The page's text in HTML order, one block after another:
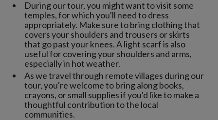
During our tour, you might want to visit some
temples, for which you'll need to dress
appropriately. Make sure to bring clothing that
covers your shoulders and trousers or skirts
that go past your knees. A light scarf is also
useful for covering your shoulders and arms,
especially in hot weather.
As we travel through remote villages during our
tour, you're welcome to bring along books,
crayons, or small supplies if you'd like to make a
thoughtful contribution to the local
communities.